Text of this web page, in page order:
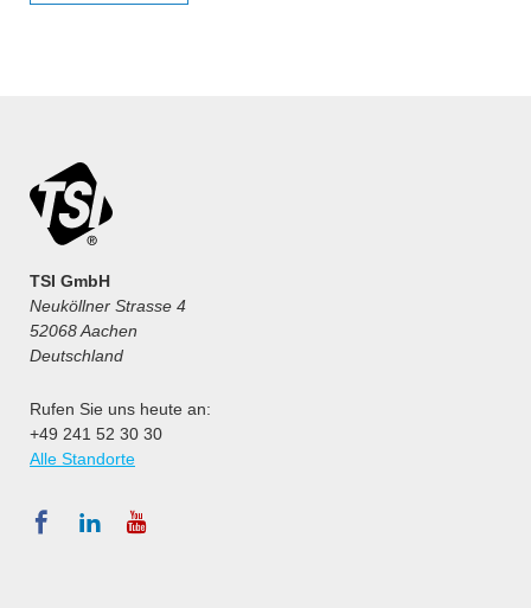
TSI GmbH
Neuköllner Strasse 4
52068 Aachen
Deutschland
Rufen Sie uns heute an:
+49 241 52 30 30
Alle Standorte